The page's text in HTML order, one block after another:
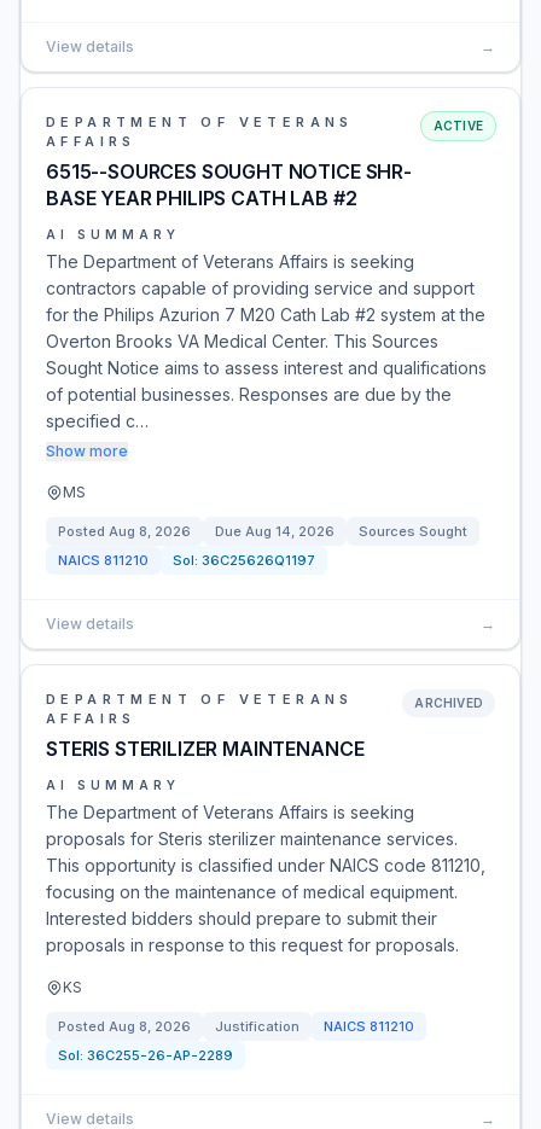
View details →
DEPARTMENT OF VETERANS
AFFAIRS
6515--SOURCES SOUGHT NOTICE SHR-
BASE YEAR PHILIPS CATH LAB #2
ACTIVE
AI SUMMARY
The Department of Veterans Affairs is seeking
contractors capable of providing service and support
for the Philips Azurion 7 M20 Cath Lab #2 system at the
Overton Brooks VA Medical Center. This Sources
Sought Notice aims to assess interest and qualifications
of potential businesses. Responses are due by the
specified c…
Show more
MS
Posted Aug 8, 2026 Due Aug 14, 2026
Sources Sought
NAICS 811210 Sol: 36C25626Q1197
View details →
DEPARTMENT OF VETERANS
AFFAIRS
STERIS STERILIZER MAINTENANCE
ARCHIVED
AI SUMMARY
The Department of Veterans Affairs is seeking
proposals for Steris sterilizer maintenance services.
This opportunity is classified under NAICS code 811210,
focusing on the maintenance of medical equipment.
Interested bidders should prepare to submit their
proposals in response to this request for proposals.
KS
Posted Aug 8, 2026 Justification NAICS 811210
Sol: 36C255-26-AP-2289
View details →